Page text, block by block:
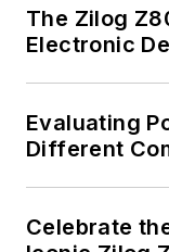
The Zilog
Electronic
Evaluating
Different
Celebrate